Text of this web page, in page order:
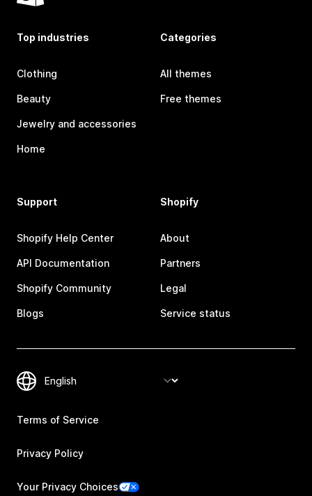
Top industries
Clothing
Beauty
Jewelry and accessories
Home
Categories
All themes
Free themes
Support
Shopify Help Center
API Documentation
Shopify Community
Blogs
Shopify
About
Partners
Legal
Service status
Terms of Service
Privacy Policy
Your Privacy Choices